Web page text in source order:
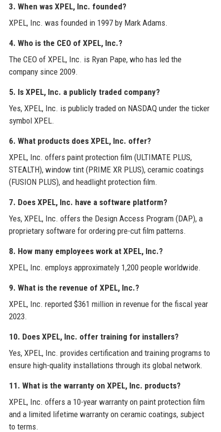
3. When was XPEL, Inc. founded?
XPEL, Inc. was founded in 1997 by Mark Adams.
4. Who is the CEO of XPEL, Inc.?
The CEO of XPEL, Inc. is Ryan Pape, who has led the
company since 2009.
5. Is XPEL, Inc. a publicly traded company?
Yes, XPEL, Inc. is publicly traded on NASDAQ under the ticker
symbol XPEL.
6. What products does XPEL, Inc. offer?
XPEL, Inc. offers paint protection film (ULTIMATE PLUS,
STEALTH), window tint (PRIME XR PLUS), ceramic coatings
(FUSION PLUS), and headlight protection film.
7. Does XPEL, Inc. have a software platform?
Yes, XPEL, Inc. offers the Design Access Program (DAP), a
proprietary software for ordering pre-cut film patterns.
8. How many employees work at XPEL, Inc.?
XPEL, Inc. employs approximately 1,200 people worldwide.
9. What is the revenue of XPEL, Inc.?
XPEL, Inc. reported $361 million in revenue for the fiscal year
2023.
10. Does XPEL, Inc. offer training for installers?
Yes, XPEL, Inc. provides certification and training programs to
ensure high-quality installations through its global network.
11. What is the warranty on XPEL, Inc. products?
XPEL, Inc. offers a 10-year warranty on paint protection film
and a limited lifetime warranty on ceramic coatings, subject
to terms.